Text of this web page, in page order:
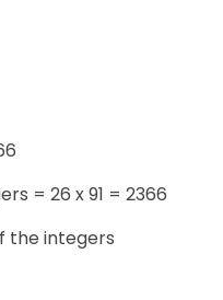
= 26 x 91 = 2366
the integers